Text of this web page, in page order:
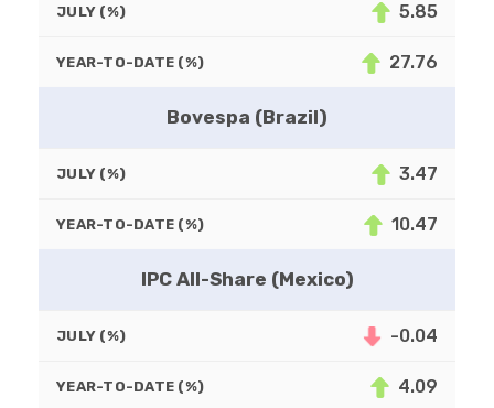
JULY (%) 5.85
YEAR-TO-DATE (%) 27.76
Bovespa (Brazil)
JULY (%) 3.47
YEAR-TO-DATE (%) 10.47
IPC All-Share (Mexico)
JULY (%) -0.04
YEAR-TO-DATE (%) 4.09